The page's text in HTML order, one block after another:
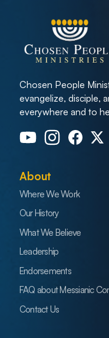
Chosen People
evangelize, disciple,
everywhere and to
About
Where We Work
Our History
What We Believe
Leadership
Endorsements
FAQ about Messianic
Contact Us